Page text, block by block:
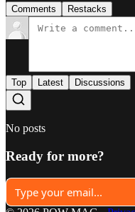
Comments Restacks
Top Latest Discussions
No posts
Ready for more?